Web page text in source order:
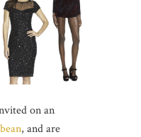
on an
, and are